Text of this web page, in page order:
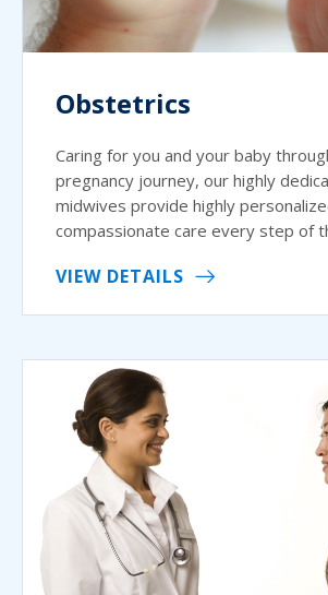
Obstetrics
Caring for you and your baby
pregnancy journey, our highly
midwives provide highly
compassionate care every step of
VIEW DETAILS